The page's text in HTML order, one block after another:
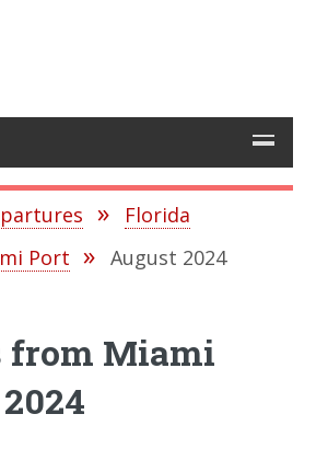
Florida
Port August 2024
from Miami